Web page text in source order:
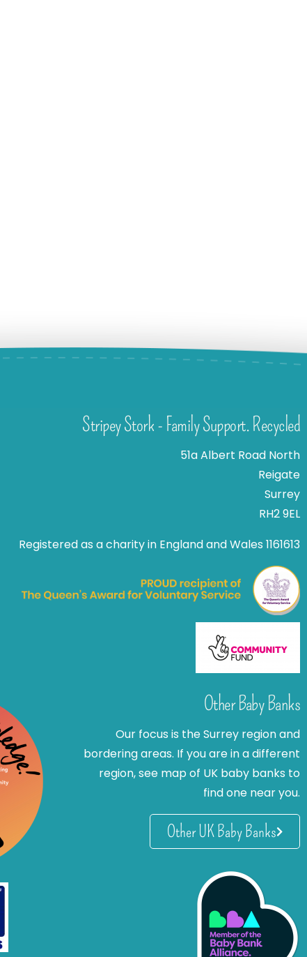
Stripey Stork - Family Support. Recycled
51a Albert Road North
Reigate
Surrey
RH2 9EL
Registered as a charity in England and Wales 1161613
Other Baby Banks
Our focus is the Surrey region and
bordering areas. If you are in a different
region, see map of UK baby banks to
find one near you.
Other UK Baby Banks